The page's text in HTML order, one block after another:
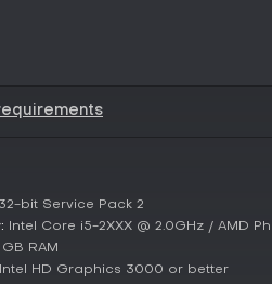
bit Service Pack 2
Intel Core i5-2XXX @ 2.0GHz / AMD
GB RAM
Intel HD Graphics 3000 or better